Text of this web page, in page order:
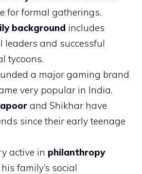
for formal gatherings.
background includes
leaders and successful
tycoons.
a major gaming brand
very popular in India.
and Shikhar have
since their early teenage
active in philanthropy
family’s social